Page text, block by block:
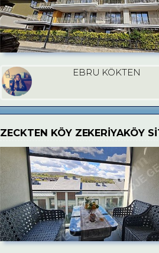
EBRU KÖKTEN
ZECKTEN KÖY ZEKERİYAKÖY